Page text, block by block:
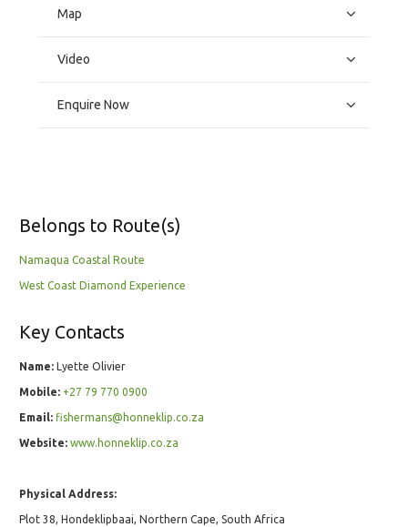
Map
Video
Enquire Now
Belongs to Route(s)
Namaqua Coastal Route
West Coast Diamond Experience
Key Contacts
Name: Lyette Olivier
Mobile: +27 79 770 0900
Email: fishermans@honneklip.co.za
Website: www.honneklip.co.za
Physical Address:
Plot 38, Hondeklipbaai, Northern Cape, South Africa